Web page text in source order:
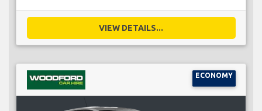
VIEW DETAILS...
ECONOMY